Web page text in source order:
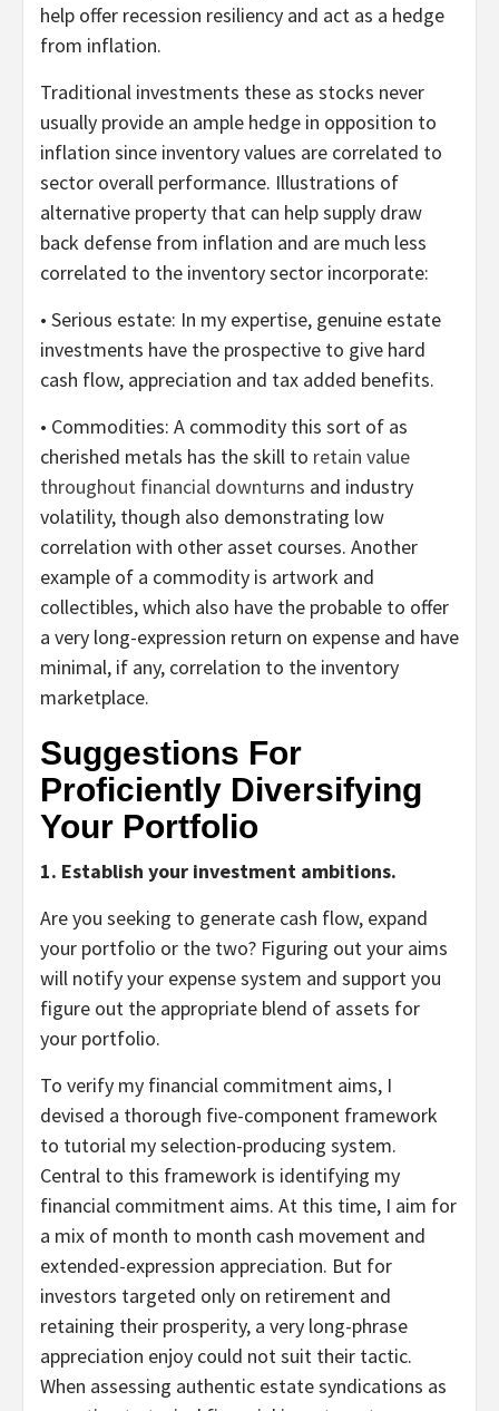
help offer recession resiliency and act as a hedge
from inflation.
Traditional investments these as stocks never
usually provide an ample hedge in opposition to
inflation since inventory values are correlated to
sector overall performance. Illustrations of
alternative property that can help supply draw
back defense from inflation and are much less
correlated to the inventory sector incorporate:
• Serious estate: In my expertise, genuine estate
investments have the prospective to give hard
cash flow, appreciation and tax added benefits.
• Commodities: A commodity this sort of as
cherished metals has the skill to retain value
throughout financial downturns and industry
volatility, though also demonstrating low
correlation with other asset courses. Another
example of a commodity is artwork and
collectibles, which also have the probable to offer
a very long-expression return on expense and have
minimal, if any, correlation to the inventory
marketplace.
Suggestions For
Proficiently Diversifying
Your Portfolio
1. Establish your investment ambitions.
Are you seeking to generate cash flow, expand
your portfolio or the two? Figuring out your aims
will notify your expense system and support you
figure out the appropriate blend of assets for
your portfolio.
To verify my financial commitment aims, I
devised a thorough five-component framework
to tutorial my selection-producing system.
Central to this framework is identifying my
financial commitment aims. At this time, I aim for
a mix of month to month cash movement and
extended-expression appreciation. But for
investors targeted only on retirement and
retaining their prosperity, a very long-phrase
appreciation enjoy could not suit their tactic.
When assessing authentic estate syndications as